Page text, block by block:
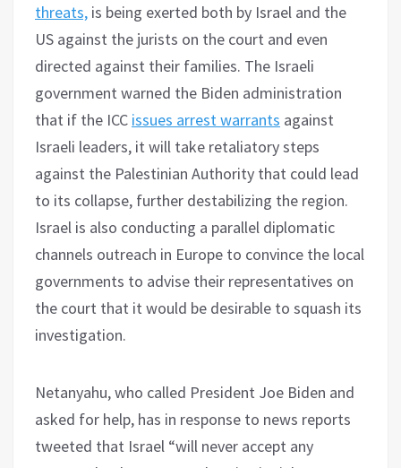
threats, is being exerted both by Israel and the
US against the jurists on the court and even
directed against their families. The Israeli
government warned the Biden administration
that if the ICC issues arrest warrants against
Israeli leaders, it will take retaliatory steps
against the Palestinian Authority that could lead
to its collapse, further destabilizing the region.
Israel is also conducting a parallel diplomatic
channels outreach in Europe to convince the local
governments to advise their representatives on
the court that it would be desirable to squash its
investigation.
Netanyahu, who called President Joe Biden and
asked for help, has in response to news reports
tweeted that Israel “will never accept any